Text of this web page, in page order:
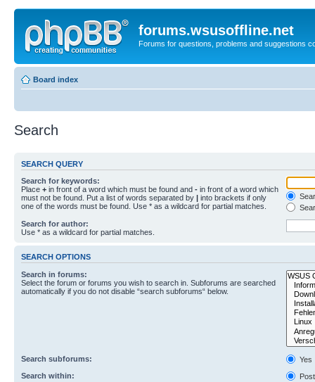
forums.wsusoffline.net
Forums for questions, problems and suggestions
Board index
Search
SEARCH QUERY
Search for keywords:
Place + in front of a word which must be found and - in front of a word which
must not be found. Put a list of words separated by | into brackets if only
one of the words must be found. Use * as a wildcard for partial matches.
Search for author:
Use * as a wildcard for partial matches.
SEARCH OPTIONS
Search in forums:
Select the forum or forums you wish to search in. Subforums are searched
automatically if you do not disable “search subforums“ below.
Search subforums:
Yes
Search within: